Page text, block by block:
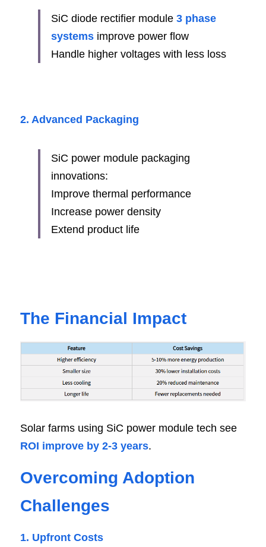
SiC diode rectifier module 3 phase
systems improve power flow
Handle higher voltages with less loss
2. Advanced Packaging
SiC power module packaging
innovations:
Improve thermal performance
Increase power density
Extend product life
The Financial Impact
ROI improve by 2-3 years.
Overcoming Adoption
Challenges
1. Upfront Costs